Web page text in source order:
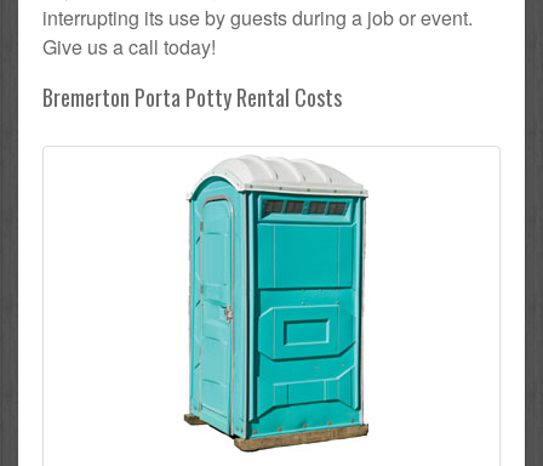
interrupting its use by guests during a job or event.
Give us a call today!
Bremerton Porta Potty Rental Costs